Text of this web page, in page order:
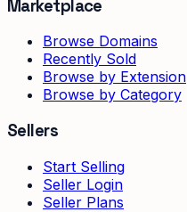
Marketplace
Browse Domains
Recently Sold
Browse by Extension
Browse by Category
Sellers
Start Selling
Seller Login
Seller Plans